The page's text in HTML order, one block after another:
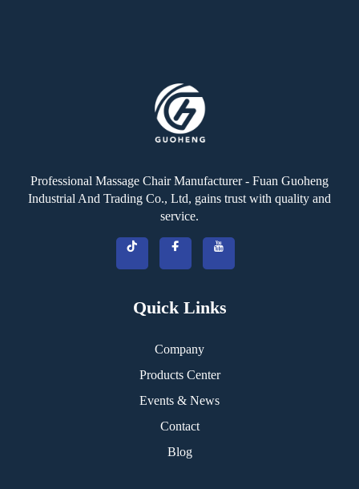
Professional Massage Chair Manufacturer - Fuan Guoheng
Industrial And Trading Co., Ltd, gains trust with quality and
service.
Quick Links
Company
Products Center
Events & News
Contact
Blog